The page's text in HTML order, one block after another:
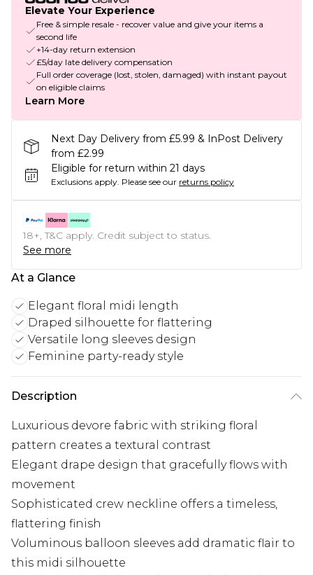
Elevate Your Experience
Free & simple resale - recover value and give your items a
second life
+14-day return extension
£5/day late delivery compensation
Full order coverage (lost, stolen, damaged) with instant payout
on eligible claims
Learn More
Next Day Delivery from £5.99 & InPost Delivery
from £2.99
Eligible for return within 21 days
Exclusions apply. Please see our returns policy
18+, T&C apply. Credit subject to status.
See more
At a Glance
Elegant floral midi length
Draped silhouette for flattering
Versatile long sleeves design
Feminine party-ready style
Description
Luxurious devore fabric with striking floral
pattern creates a textural contrast
Elegant drape design that gracefully flows with
movement
Sophisticated crew neckline offers a timeless,
flattering finish
Voluminous balloon sleeves add dramatic flair to
this midi silhouette